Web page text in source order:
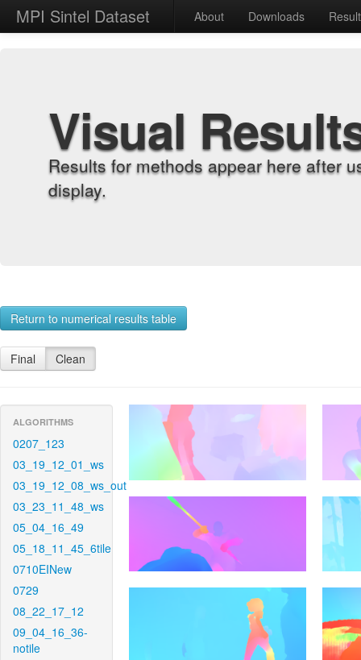
MPI Sintel Dataset About Downloads
Visual
Results for methods appear here after
display.
Return to numerical results table
Final Clean
ALGORITHMS
0207_123
03_19_12_01_ws
03_19_12_08_ws_out
03_23_11_48_ws
05_04_16_49
05_18_11_45_6tile
0710EINew
0729
08_22_17_12
09_04_16_36-
notile